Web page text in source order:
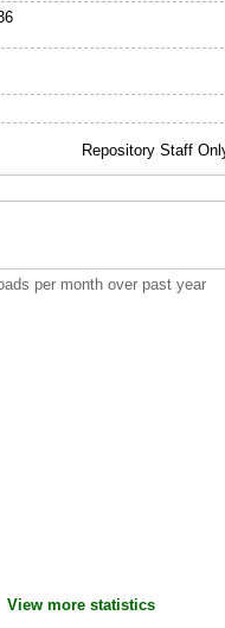
Repository Staff
per month over past year
View more statistics